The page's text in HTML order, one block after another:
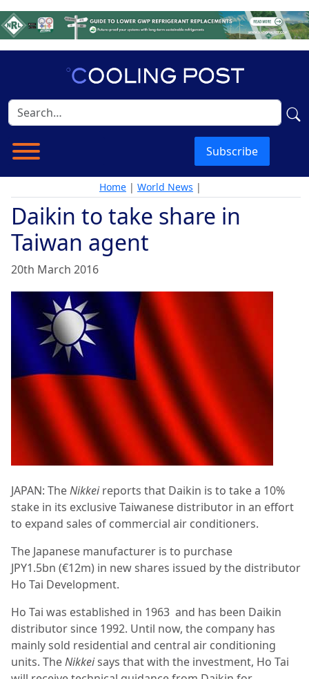
Subscribe
Home | World News |
Daikin to take share in
Taiwan agent
20th March 2016
JAPAN: TheNikkeireports that Daikin is to take a 10%
stake in its exclusive Taiwanese distributor in an effort
to expand sales of commercial air conditioners.
The Japanese manufacturer is to purchase
JPY1.5bn (€12m) in new shares issued by the distributor
Ho Tai Development.
Ho Tai was established in 1963 and has been Daikin
distributor since 1992. Until now, the company has
mainly sold residential and central air conditioning
units. TheNikkeisays that with the investment, Ho Tai